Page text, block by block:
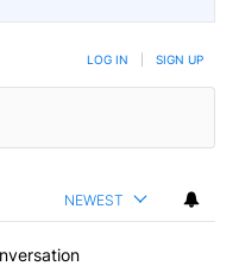
LOG IN SIGN UP
NEWEST